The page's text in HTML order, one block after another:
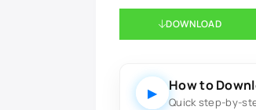
DOWNLOAD
▶ How to
Quick step-by-